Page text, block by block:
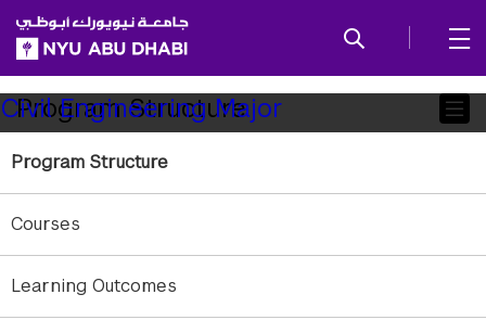
SKIP TO ALL NYU NAVIGATION
SKIP TO MAIN CONTENT
Child
Pages
Civil Engineering Major
Program Structure
Courses
Learning Outcomes
Program Structure
Summary
Engineering programs at NYU Abu Dhabi draw
upon courses across an array of disciplines. The
liberal arts core provides the intellectual breadth, a